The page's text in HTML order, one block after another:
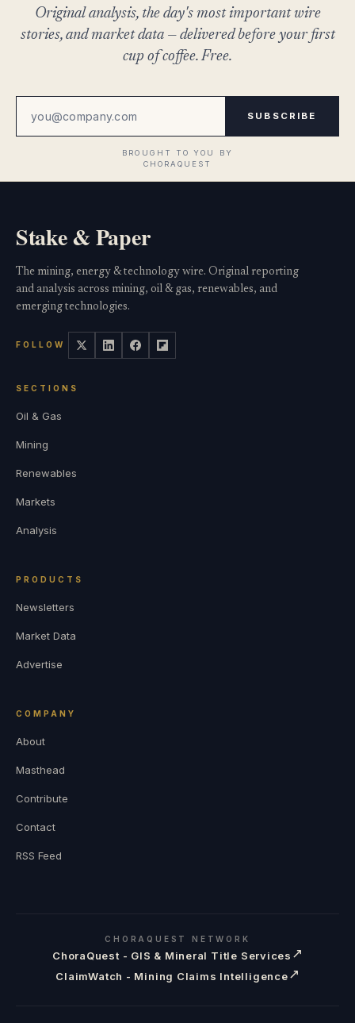
Original analysis, the day's most important wire
stories, and market data — delivered before your first
cup of coffee. Free.
SUBSCRIBE
Stake & Paper
The mining, energy & technology wire. Original reporting
and analysis across mining, oil & gas, renewables, and
emerging technologies.
FOLLOW
SECTIONS
Oil & Gas
Mining
Renewables
Markets
Analysis
PRODUCTS
Newsletters
Market Data
Advertise
COMPANY
About
Masthead
Contribute
Contact
RSS Feed
CHORAQUEST NETWORK
ChoraQuest - GIS & Mineral Title Services ↗
ClaimWatch - Mining Claims Intelligence↗